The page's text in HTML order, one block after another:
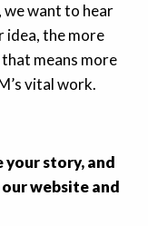
want to hear
idea, the more
means more
vital work.
your story, and
website and